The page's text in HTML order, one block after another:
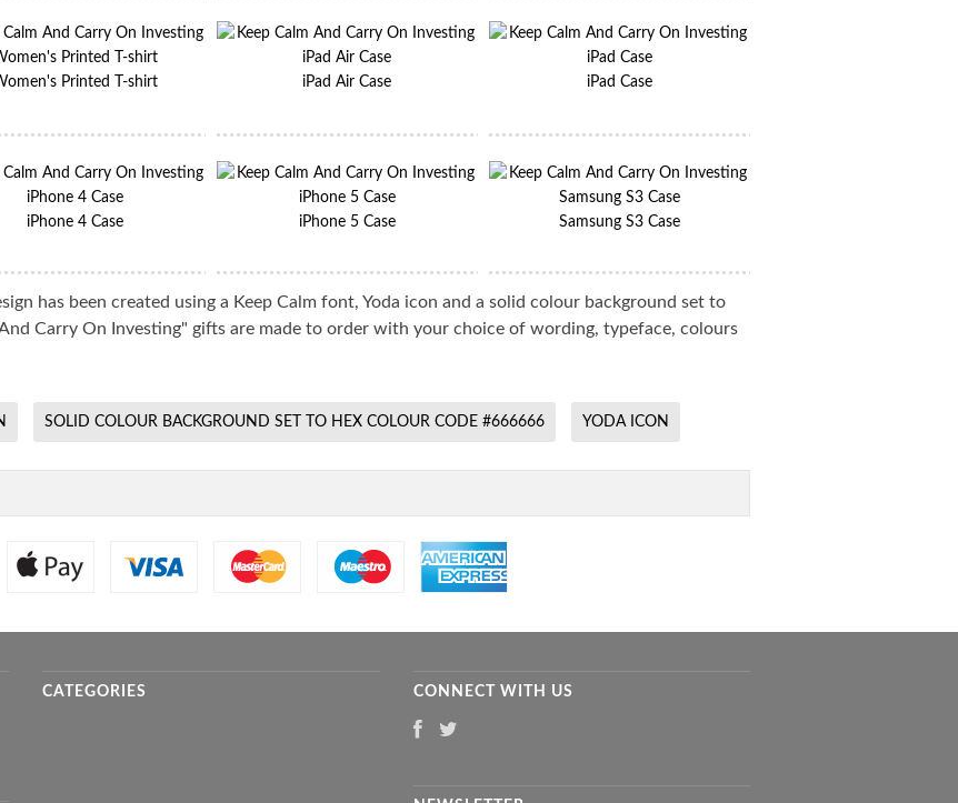
Printed T-shirt iPad Air Case iPad Case
iPhone 4 Case iPhone 5 Case Samsung S3 Case
has been created using a Keep Calm font, Yoda icon and a solid colour background set to
Carry On Investing" gifts are made to order with your choice of wording, typeface, colours
SOLID COLOUR BACKGROUND SET TO HEX COLOUR CODE #666666 YODA ICON
CATEGORIES CONNECT WITH US